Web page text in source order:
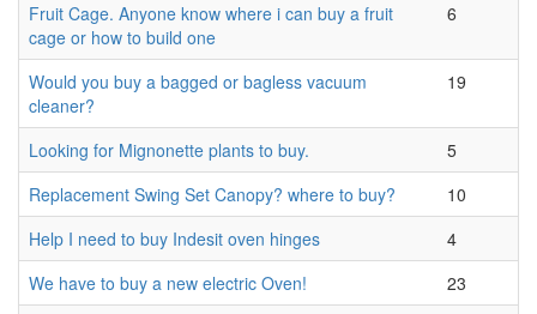
Fruit Cage. Anyone know where i can buy a fruit
cage or how to build one
6
Would you buy a bagged or bagless vacuum
cleaner?
19
Looking for Mignonette plants to buy.
5
Replacement Swing Set Canopy? where to buy?
10
Help I need to buy Indesit oven hinges
4
We have to buy a new electric Oven!
23